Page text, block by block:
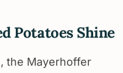
Potatoes Shine
the Mayerhoffer